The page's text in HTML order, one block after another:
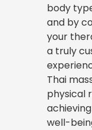
body
and by
your
a truly
Thai
physical
well-